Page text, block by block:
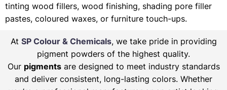
tinting wood fillers, wood finishing, shading pore filler
pastes, coloured waxes, or furniture touch-ups.
At SP Colour & Chemicals, we take pride in providing
pigment powders of the highest quality.
Our pigmentsare designed to meet industry standards
and deliver consistent, long-lasting colors. Whether